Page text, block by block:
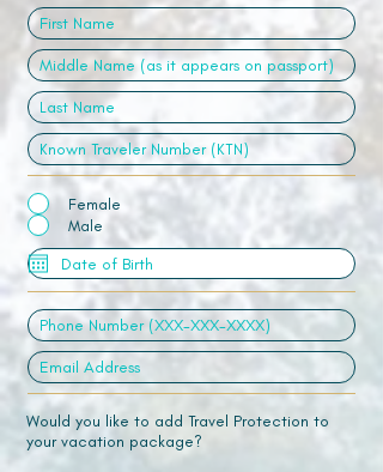
Female
Male
Would you like to add Travel Protection to
your vacation package?